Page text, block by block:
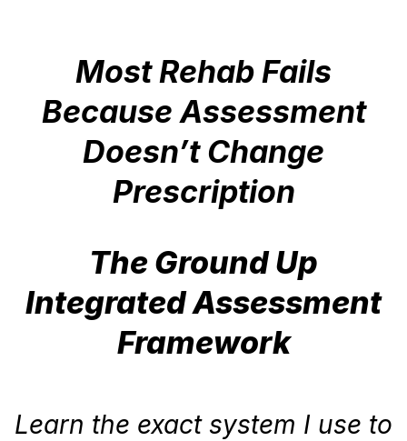
Most Rehab Fails
Because Assessment
Doesn’t Change
Prescription
The Ground Up
Integrated Assessment
Framework
Learn the exact system I use to